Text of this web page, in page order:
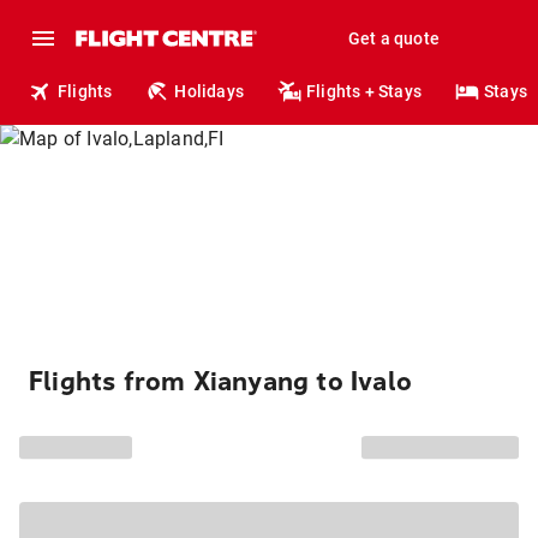
Get a quote
Flights Holidays Flights + Stays Stays
Flights from Xianyang to Ivalo